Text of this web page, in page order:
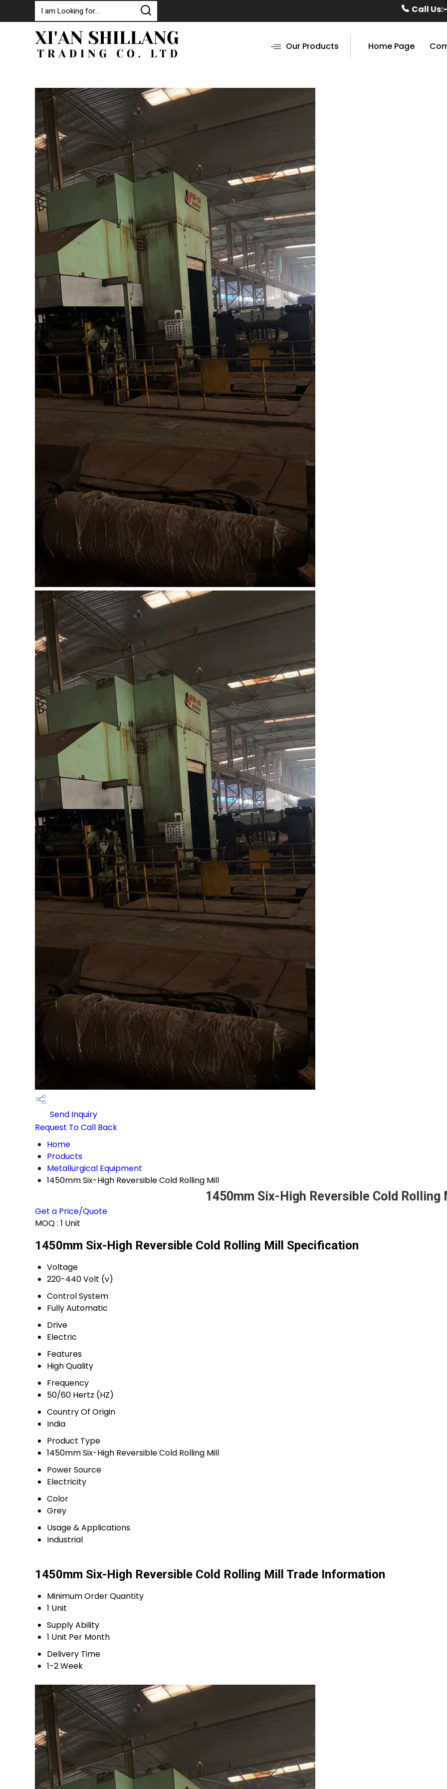
Call
Our Products Home Page
Send Inquiry
Request To Call Back
Home
Products
Metallurgical Equipment
1450mm Six-High Reversible Cold Rolling Mill
1450mm Six-High Reversible Cold Rolling
Get a Price/Quote
MOQ : 1 Unit
1450mm Six-High Reversible Cold Rolling Mill Specification
Voltage
220-440 Volt (v)
Control System
Fully Automatic
Drive
Electric
Features
High Quality
Frequency
50/60 Hertz (HZ)
Country Of Origin
India
Product Type
1450mm Six-High Reversible Cold Rolling Mill
Power Source
Electricity
Color
Grey
Usage & Applications
Industrial
1450mm Six-High Reversible Cold Rolling Mill Trade Information
Minimum Order Quantity
1 Unit
Supply Ability
1 Unit Per Month
Delivery Time
1-2 Week